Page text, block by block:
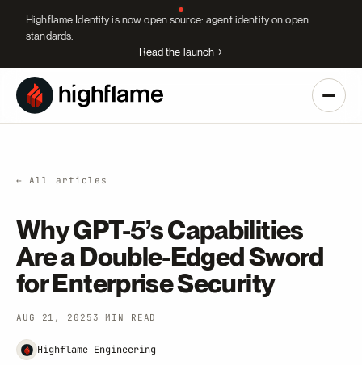
Highflame Identity is now open source: agent identity on open
standards.
Read the launch→
← All articles
Why GPT-5’s Capabilities
Are a Double-Edged Sword
for Enterprise Security
AUG 21, 2025 3 MIN READ
Highflame Engineering